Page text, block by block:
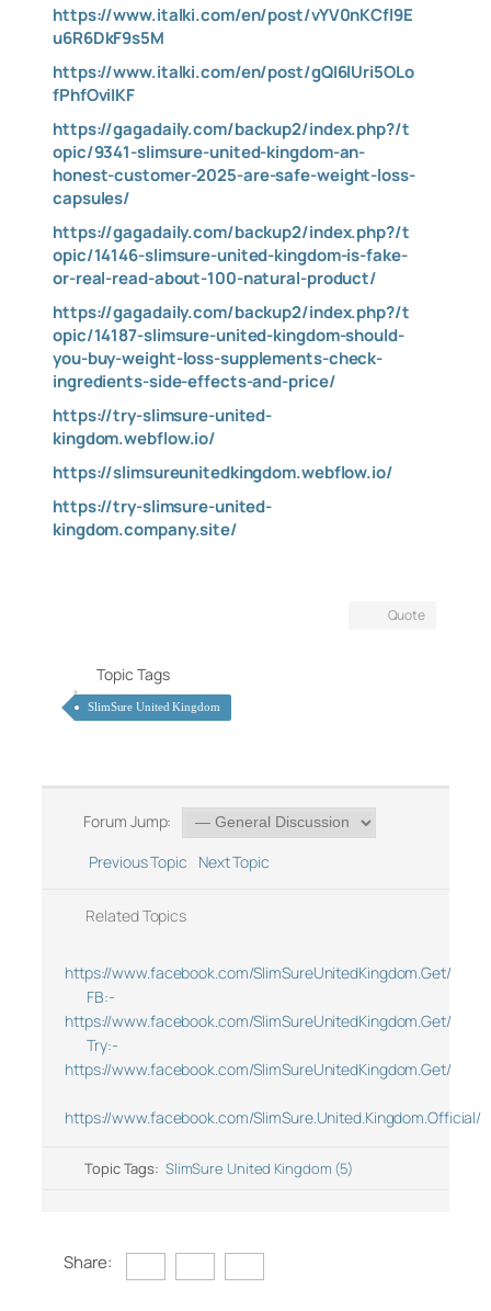
https://www.italki.com/en/post/vYV0nKCfl9E
u6R6DkF9s5M
https://www.italki.com/en/post/gQI6lUri5OLo
fPhfOviIKF
https://gagadaily.com/backup2/index.php?/t
opic/9341-slimsure-united-kingdom-an-
honest-customer-2025-are-safe-weight-loss-
capsules/
https://gagadaily.com/backup2/index.php?/t
opic/14146-slimsure-united-kingdom-is-fake-
or-real-read-about-100-natural-product/
https://gagadaily.com/backup2/index.php?/t
opic/14187-slimsure-united-kingdom-should-
you-buy-weight-loss-supplements-check-
ingredients-side-effects-and-price/
https://try-slimsure-united-
kingdom.webflow.io/
https://slimsureunitedkingdom.webflow.io/
https://try-slimsure-united-
kingdom.company.site/
Quote
Topic Tags
SlimSure United Kingdom
Forum Jump:
Previous Topic
Next Topic
Related Topics
https://www.facebook.com/SlimSureUnitedKingdom.Get/
FB:-
https://www.facebook.com/SlimSureUnitedKingdom.Get/
Try:-
https://www.facebook.com/SlimSureUnitedKingdom.Get/
https://www.facebook.com/SlimSure.United.Kingdom.Official/
Topic Tags: SlimSure United Kingdom (5)
Share: